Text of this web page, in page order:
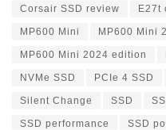
Corsair SSD review E27t
MP600 Mini MP600 Mini
MP600 Mini 2024 edition
NVMe SSD PCIe 4 SSD
Silent Change SSD
SSD performance SSD